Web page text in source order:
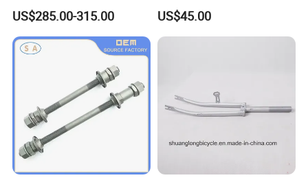
Mountain Bike Fork 150X15
Dropout 210mm Travel
US$285.00-315.00
27.5 29 Inch Bicycle Front
Fork
US$45.00